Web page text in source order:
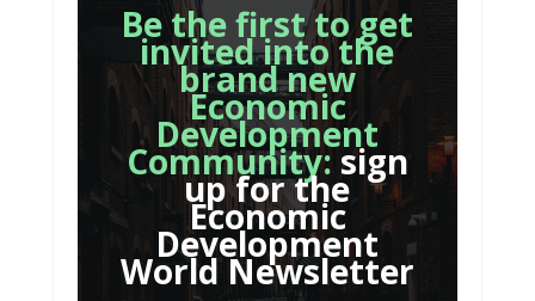
Be the first to get
invited into the
brand new
Economic
Development
Community:sign
up for the
Economic
Development
World Newsletter